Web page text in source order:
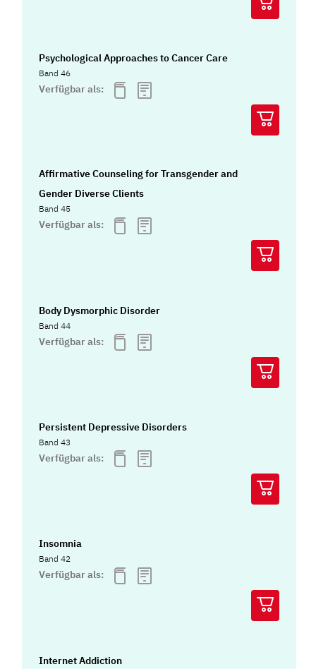
Psychological Approaches to Cancer Care
Band 46
Verfügbar als:
Affirmative Counseling for Transgender and
Gender Diverse Clients
Band 45
Verfügbar als:
Body Dysmorphic Disorder
Band 44
Verfügbar als:
Persistent Depressive Disorders
Band 43
Verfügbar als:
Insomnia
Band 42
Verfügbar als:
Internet Addiction